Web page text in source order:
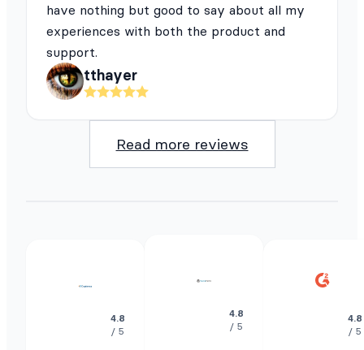
have nothing but good to say about all my
experiences with both the product and
support.
tthayer
Read more reviews
4.8
/ 5
4.8
/ 5
4.8
/ 5